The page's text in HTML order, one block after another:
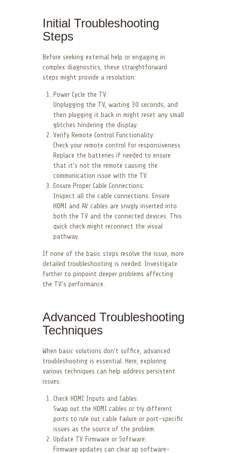
Initial Troubleshooting
Steps
Before seeking external help or engaging in
complex diagnostics, these straightforward
steps might provide a resolution:
Power Cycle the TV:
Unplugging the TV, waiting 30 seconds, and
then plugging it back in might reset any small
glitches hindering the display.
Verify Remote Control Functionality:
Check your remote control for responsiveness.
Replace the batteries if needed to ensure
that it’s not the remote causing the
communication issue with the TV.
Ensure Proper Cable Connections:
Inspect all the cable connections. Ensure
HDMI and AV cables are snugly inserted into
both the TV and the connected devices. This
quick check might reconnect the visual
pathway.
If none of the basic steps resolve the issue, more
detailed troubleshooting is needed. Investigate
further to pinpoint deeper problems affecting
the TV’s performance.
Advanced Troubleshooting
Techniques
When basic solutions don’t suffice, advanced
troubleshooting is essential. Here, exploring
various techniques can help address persistent
issues:
Check HDMI Inputs and Cables:
Swap out the HDMI cables or try different
ports to rule out cable failure or port-specific
issues as the source of the problem.
Update TV Firmware or Software:
Firmware updates can clear up software-